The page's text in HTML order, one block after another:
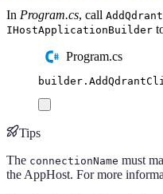
In Program.cs, call
IHostApplicationBuilder
Program.cs
builder .
Tips
The connectionName must
the AppHost. For more